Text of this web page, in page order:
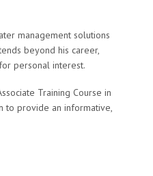
management solutions
beyond his career,
personal interest.
Training Course in
to provide an informative,